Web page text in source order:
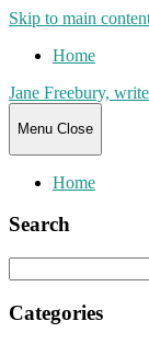
Skip to main
Home
Jane Freebury,
Menu Close
Home
Search
for:
Categories